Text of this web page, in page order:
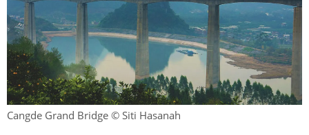
Cangde Grand Bridge © Siti Hasanah